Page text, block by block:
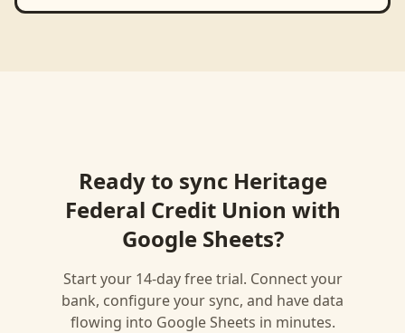
Ready to sync Heritage
Federal Credit Union with
Google Sheets?
Start your 14-day free trial. Connect your
bank, configure your sync, and have data
flowing into Google Sheets in minutes.